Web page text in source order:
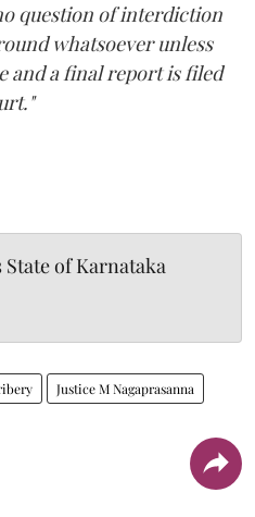
question of interdiction
whatsoever unless
and a final report is filed
State of Karnataka
Justice M Nagaprasanna